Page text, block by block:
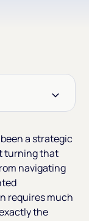
a strategic
turning that
navigating
requires much
the